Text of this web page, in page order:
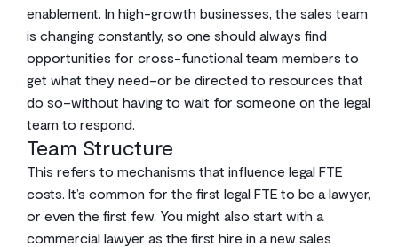
enablement. In high-growth businesses, the sales team
is changing constantly, so one should always find
opportunities for cross-functional team members to
get what they need–or be directed to resources that
do so–without having to wait for someone on the legal
team to respond.
Team Structure
This refers to mechanisms that influence legal FTE
costs. It’s common for the first legal FTE to be a lawyer,
or even the first few. You might also start with a
commercial lawyer as the first hire in a new sales